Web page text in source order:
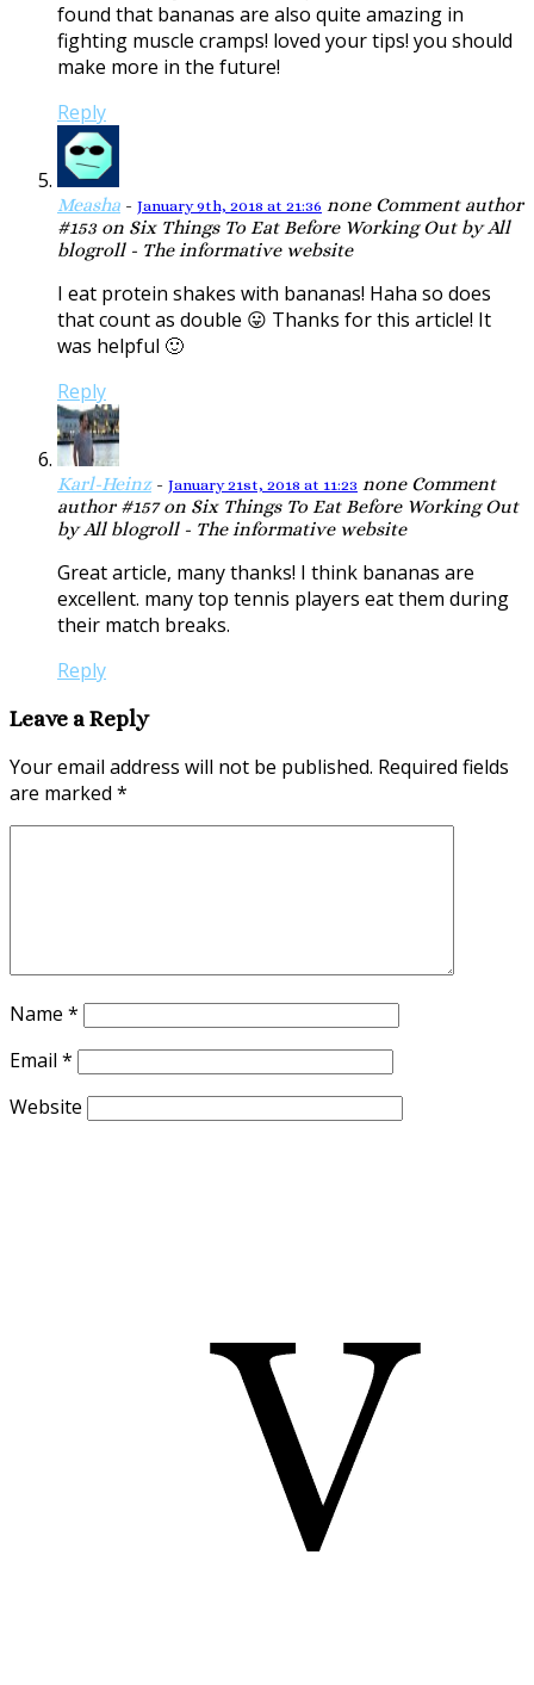
found that bananas are also quite amazing in
fighting muscle cramps! loved your tips! you should
make more in the future!
Reply
Measha - January 9th, 2018 at 21:36 noneComment author
#153 on Six Things To Eat Before Working Out by All
blogroll - The informative website
I eat protein shakes with bananas! Haha so does
that count as double 😛 Thanks for this article! It
was helpful 🙂
Reply
Karl-Heinz - January 21st, 2018 at 11:23 noneComment
author #157 on Six Things To Eat Before Working Out
by All blogroll - The informative website
Great article, many thanks! I think bananas are
excellent. many top tennis players eat them during
their match breaks.
Reply
Leave a Reply
Your email address will not be published. Required fields
are marked *
Name *
Email *
Website